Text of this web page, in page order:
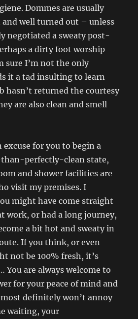
Dommes are usually
and well turned out – unless
negotiated a sweaty post-
a dirty foot worship
sure I’m not the only
it a tad insulting to learn
hasn’t returned the courtesy
are also clean and smell
excuse for you to begin a
than-perfectly-clean state,
and shower facilities are
visit my premises. I
might have come straight
work, or had a long journey,
a bit hot and sweaty in
If you think, or even
not be 100% fresh, it’s
You are always welcome to
for your peace of mind and
definitely won’t annoy
waiting, your